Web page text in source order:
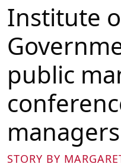
Institute
public
managers
STORY BY